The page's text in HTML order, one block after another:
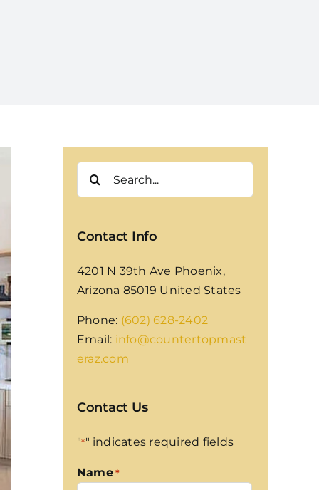
Contact Info
4201 N 39th Ave Phoenix,
Arizona 85019 United States
Phone: (602) 628-2402
Email: info@countertopmast
eraz.com
Contact Us
"*" indicates required fields
Name *